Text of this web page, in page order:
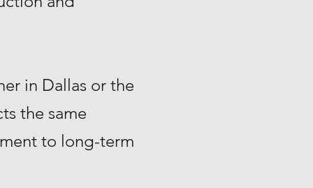
in Dallas or the
the same
to long-term